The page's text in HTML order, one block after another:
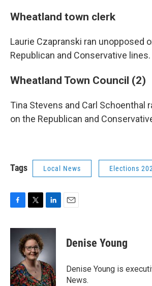
Wheatland town clerk
Laurie Czapranski ran unopposed
Republican and Conservative lines.
Wheatland Town Council (2)
Tina Stevens and Carl Schoenthal
on the Republican and
Tags Local News Elections
c
o
k
i
t
t
e
r
n
e
I
n
Denise Young
Denise Young is
News.